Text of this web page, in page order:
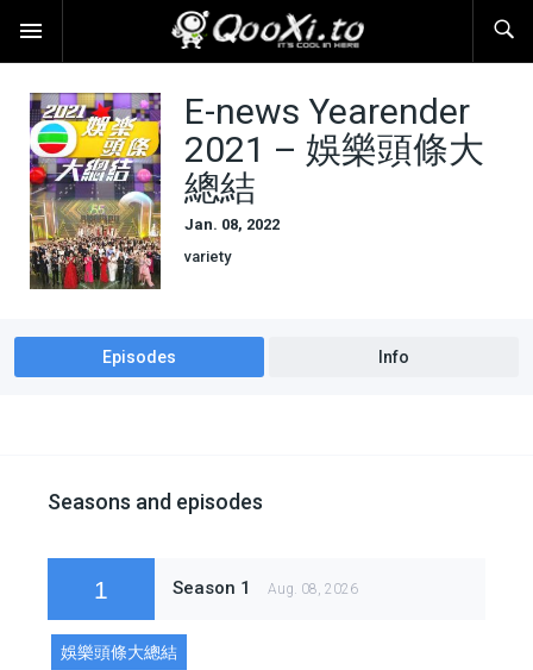
E-news Yearender
2021 – 娛樂頭條大
總結
Jan. 08, 2022
variety
Episodes Info
Seasons and episodes
1 Season 1 Aug. 08, 2026
娛樂頭條大總結